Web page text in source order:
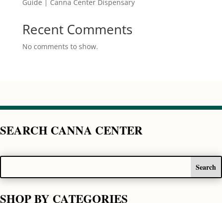
Guide | Canna Center Dispensary
Recent Comments
No comments to show.
SEARCH CANNA CENTER
SHOP BY CATEGORIES